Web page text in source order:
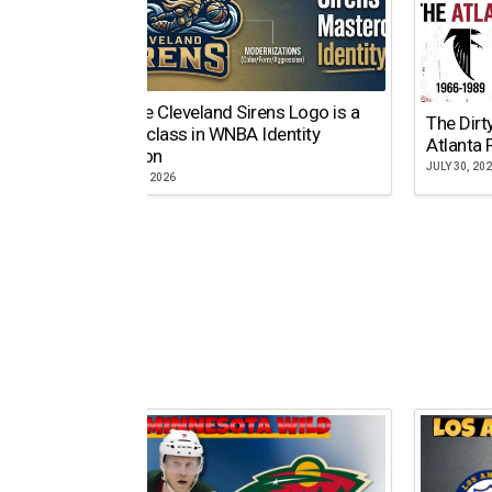
Why the Cleveland Sirens Logo is a
Masterclass in WNBA Identity
Evolution
AUGUST 5, 2026
The
Atlanta
JULY 30,